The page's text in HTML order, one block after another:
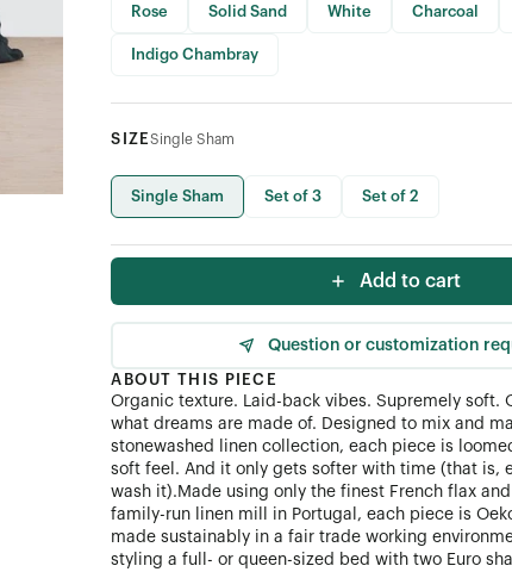
Rose Solid Sand White Charcoal
Indigo Chambray
SIZESingle Sham
Single Sham Set of 3 Set of 2
Add to cart
Question or customization
ABOUT THIS PIECE
Organic texture. Laid-back vibes. Supremely soft.
what dreams are made of. Designed to mix and
stonewashed linen collection, each piece is
soft feel. And it only gets softer with time (that is,
wash it).Made using only the finest French flax
family-run linen mill in Portugal, each piece is
made sustainably in a fair trade working
styling a full- or queen-sized bed with two Euro